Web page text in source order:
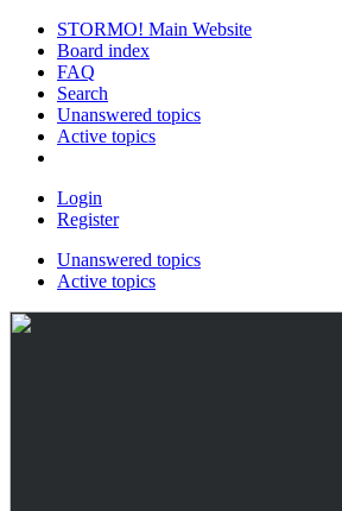
STORMO! Main Website
Board index
FAQ
Search
Unanswered topics
Active topics
Login
Register
Unanswered topics
Active topics